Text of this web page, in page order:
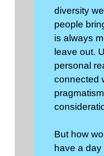
diversity
people
is always
leave out.
personal
connected
But how
have a